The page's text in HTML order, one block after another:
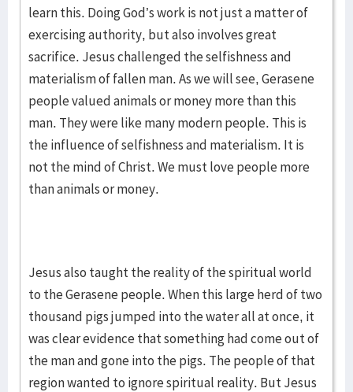
learn this. Doing God’s work is not just a matter of
exercising authority, but also involves great
sacrifice. Jesus challenged the selfishness and
materialism of fallen man. As we will see, Gerasene
people valued animals or money more than this
man. They were like many modern people. This is
the influence of selfishness and materialism. It is
not the mind of Christ. We must love people more
than animals or money.
Jesus also taught the reality of the spiritual world
to the Gerasene people. When this large herd of two
thousand pigs jumped into the water all at once, it
was clear evidence that something had come out of
the man and gone into the pigs. The people of that
region wanted to ignore spiritual reality. But Jesus